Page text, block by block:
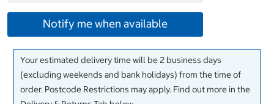
Notify me when available
Your estimated delivery time will be 2 business days
(excluding weekends and bank holidays) from the time of
order. Postcode Restrictions may apply. Find out more in the